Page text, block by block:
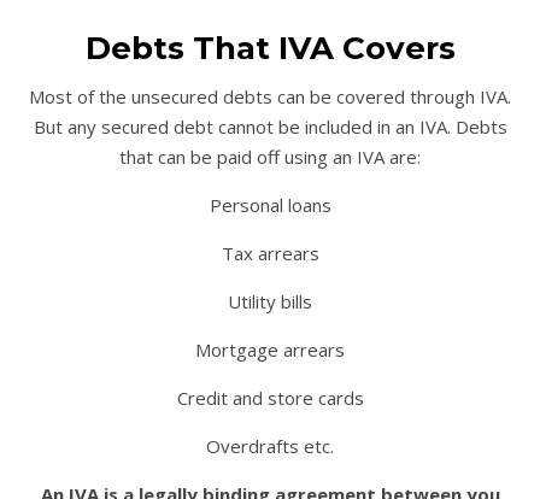
Debts That IVA Covers
Most of the unsecured debts can be covered through IVA.
But any secured debt cannot be included in an IVA. Debts
that can be paid off using an IVA are:
Personal loans
Tax arrears
Utility bills
Mortgage arrears
Credit and store cards
Overdrafts etc.
An IVA is a legally binding agreement between you